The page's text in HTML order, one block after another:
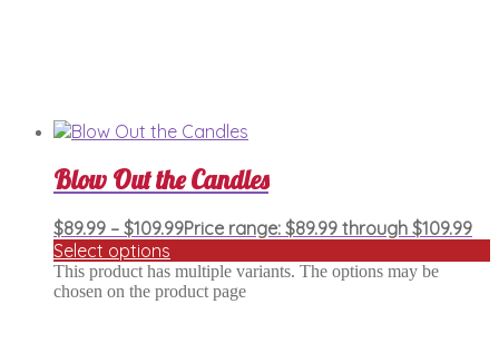
Blow Out the Candles
$89.99 – $109.99Price range: $89.99 through $109.99
Select options
This product has multiple variants. The options may be
chosen on the product page